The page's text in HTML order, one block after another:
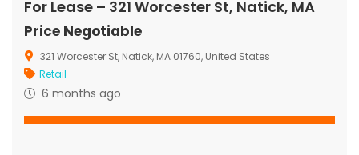
For Lease – 321 Worcester St, Natick, MA
Price Negotiable
321 Worcester St, Natick, MA 01760, United States
Retail
6 months ago